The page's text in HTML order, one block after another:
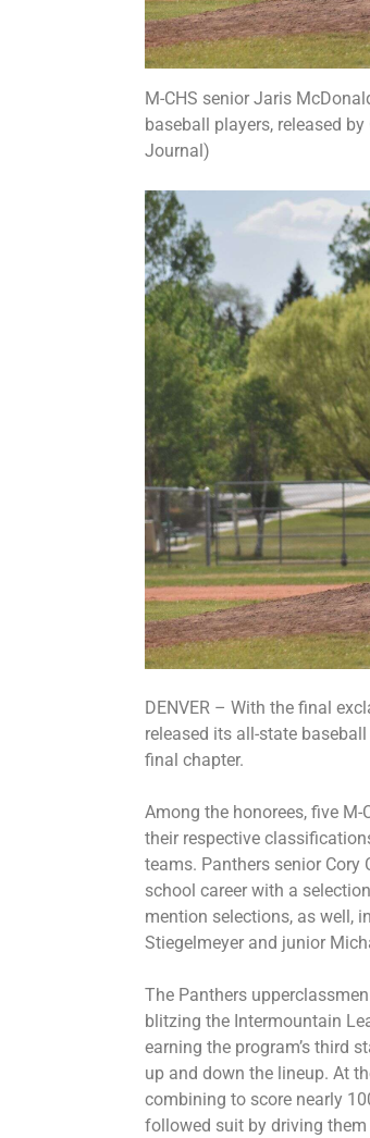
M-CHS senior Jaris
baseball players, released
Journal)
DENVER – With the final
released its all-state
final chapter.
Among the honorees, five M-
their respective
teams. Panthers senior Cory
school career with a
mention selections, as well,
Stiegelmeyer and junior
The Panthers
blitzing the Intermountain
earning the program’s third
up and down the lineup. At
combining to score nearly
followed suit by driving them